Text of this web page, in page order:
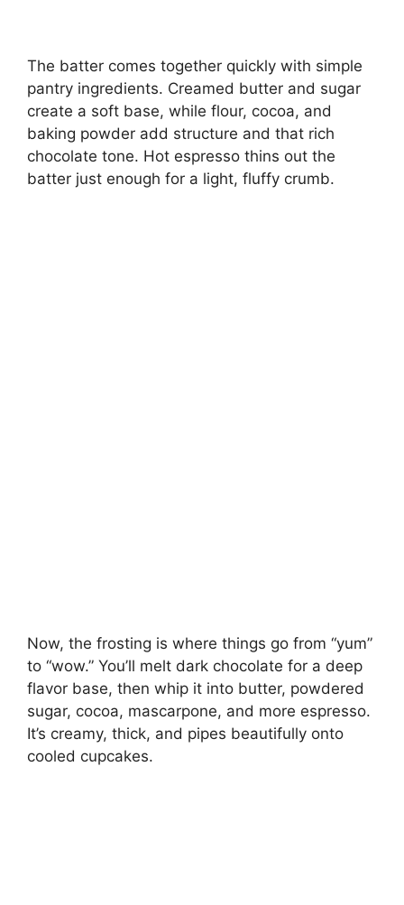
The batter comes together quickly with simple
pantry ingredients. Creamed butter and sugar
create a soft base, while flour, cocoa, and
baking powder add structure and that rich
chocolate tone. Hot espresso thins out the
batter just enough for a light, fluffy crumb.
Now, the frosting is where things go from “yum”
to “wow.” You’ll melt dark chocolate for a deep
flavor base, then whip it into butter, powdered
sugar, cocoa, mascarpone, and more espresso.
It’s creamy, thick, and pipes beautifully onto
cooled cupcakes.